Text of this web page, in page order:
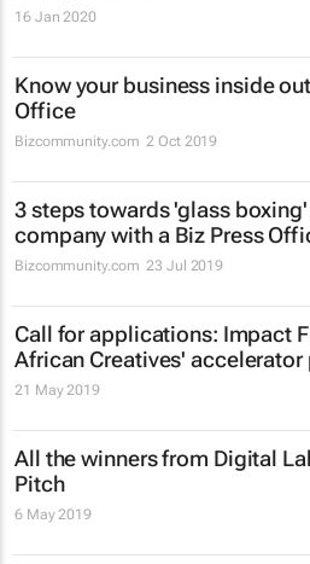
16 Jan 2020
Know your business inside
Office
Bizcommunity.com 2 Oct 2019
3 steps towards 'glass
company with a Biz Press
Bizcommunity.com 23 Jul 2019
Call for applications: Impact
African Creatives'
21 May 2019
All the winners from Digital
Pitch
6 May 2019